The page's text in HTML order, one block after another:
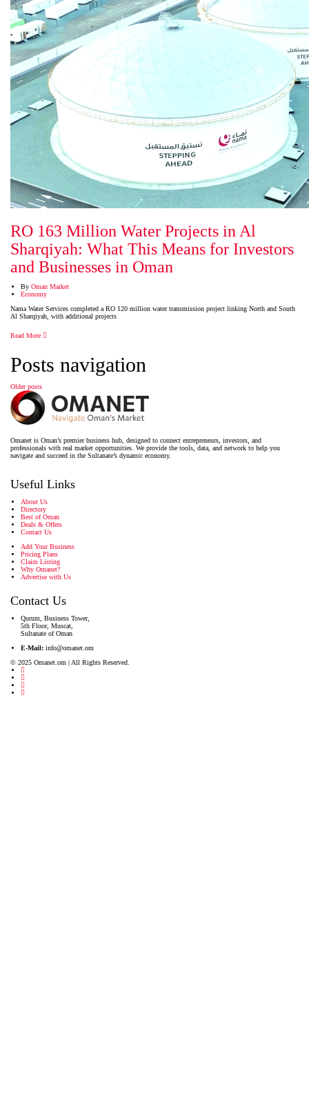
RO 163 Million Water Projects in Al
Sharqiyah: What This Means for Investors
and Businesses in Oman
By Oman Market
Economy
Nama Water Services completed a RO 120 million water transmission project linking North and South
Al Sharqiyah, with additional projects
Read More
Posts navigation
Older posts
Omanet is Oman’s premier business hub, designed to connect entrepreneurs, investors, and
professionals with real market opportunities. We provide the tools, data, and network to help you
navigate and succeed in the Sultanate’s dynamic economy.
Useful Links
About Us
Directory
Best of Oman
Deals & Offers
Contact Us
Add Your Business
Pricing Plans
Claim Listing
Why Omanet?
Advertise with Us
Contact Us
Qurum, Business Tower,
5th Floor, Muscat,
Sultanate of Oman
E-Mail: info@omanet.om
© 2025 Omanet.om | All Rights Reserved.